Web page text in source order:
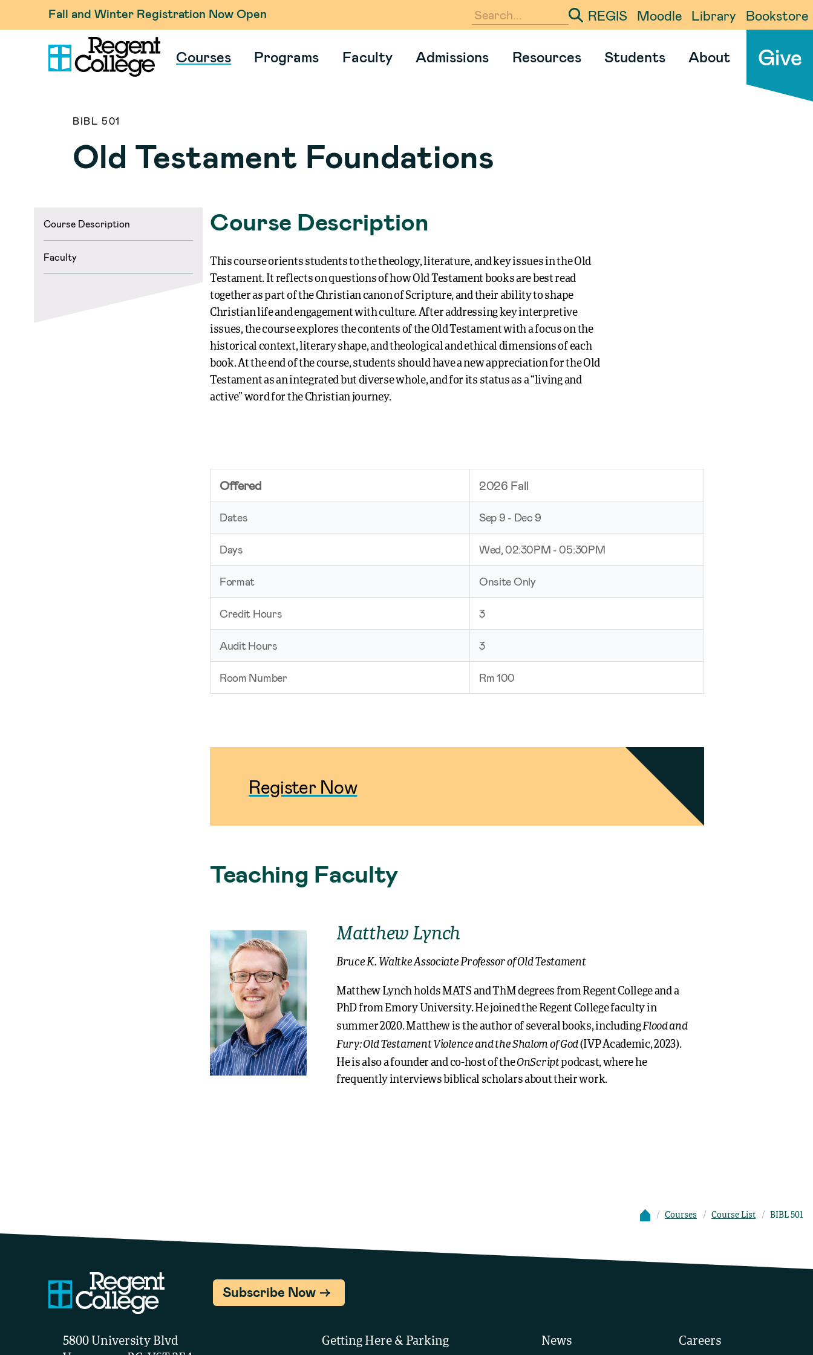
Fall and Winter Registration Now Open
Enter your search term
REGIS Moodle Library Bookstore
Courses Programs Faculty Admissions Resources Students About Give
BIBL 501
Old Testament Foundations
Course Description
Faculty
Course Description
This course orients students to the theology, literature, and key issues in the Old
Testament. It reflects on questions of how Old Testament books are best read
together as part of the Christian canon of Scripture, and their ability to shape
Christian life and engagement with culture. After addressing key interpretive
issues, the course explores the contents of the Old Testament with a focus on the
historical context, literary shape, and theological and ethical dimensions of each
book. At the end of the course, students should have a new appreciation for the Old
Testament as an integrated but diverse whole, and for its status as a “living and
active” word for the Christian journey.
Offered 2026 Fall
Dates Sep 9 - Dec 9
Days Wed, 02:30PM - 05:30PM
Format Onsite Only
Credit Hours 3
Audit Hours 3
Room Number Rm 100
Register Now
Teaching Faculty
Matthew Lynch
Bruce K. Waltke Associate Professor of Old Testament
Matthew Lynch holds MATS and ThM degrees from Regent College and a
PhD from Emory University. He joined the Regent College faculty in
summer 2020. Matthew is the author of several books, includingFlood and
Fury: Old Testament Violence and the Shalom of God(IVP Academic, 2023).
He is also a founder and co-host of theOnScriptpodcast, where he
frequently interviews biblical scholars about their work.
Courses Course List BIBL 501
Subscribe Now
5800 University Blvd
Getting Here & Parking News Careers